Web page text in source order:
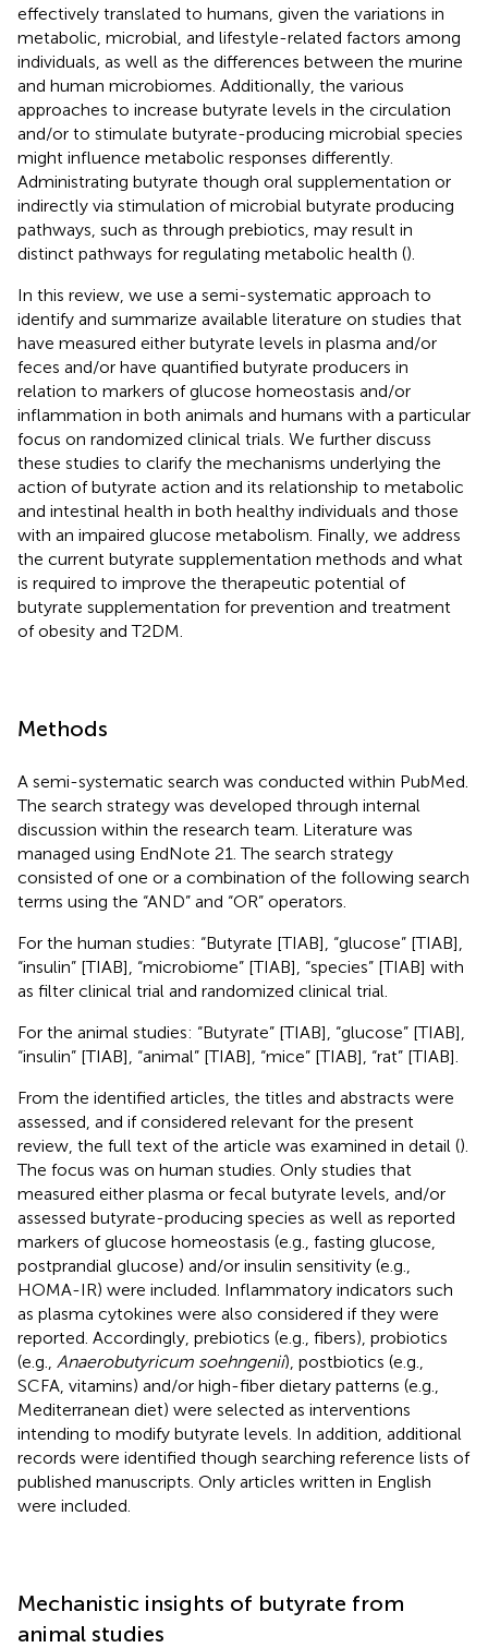
effectively translated to humans, given the variations in
metabolic, microbial, and lifestyle-related factors among
individuals, as well as the differences between the murine
and human microbiomes. Additionally, the various
approaches to increase butyrate levels in the circulation
and/or to stimulate butyrate-producing microbial species
might influence metabolic responses differently.
Administrating butyrate though oral supplementation or
indirectly via stimulation of microbial butyrate producing
pathways, such as through prebiotics, may result in
distinct pathways for regulating metabolic health ().
In this review, we use a semi-systematic approach to
identify and summarize available literature on studies that
have measured either butyrate levels in plasma and/or
feces and/or have quantified butyrate producers in
relation to markers of glucose homeostasis and/or
inflammation in both animals and humans with a particular
focus on randomized clinical trials. We further discuss
these studies to clarify the mechanisms underlying the
action of butyrate action and its relationship to metabolic
and intestinal health in both healthy individuals and those
with an impaired glucose metabolism. Finally, we address
the current butyrate supplementation methods and what
is required to improve the therapeutic potential of
butyrate supplementation for prevention and treatment
of obesity and T2DM.
Methods
A semi-systematic search was conducted within PubMed.
The search strategy was developed through internal
discussion within the research team. Literature was
managed using EndNote 21. The search strategy
consisted of one or a combination of the following search
terms using the “AND” and “OR” operators.
For the human studies: “Butyrate [TIAB], “glucose” [TIAB],
“insulin” [TIAB], “microbiome” [TIAB], “species” [TIAB] with
as filter clinical trial and randomized clinical trial.
For the animal studies: “Butyrate” [TIAB], “glucose” [TIAB],
“insulin” [TIAB], “animal” [TIAB], “mice” [TIAB], “rat” [TIAB].
From the identified articles, the titles and abstracts were
assessed, and if considered relevant for the present
review, the full text of the article was examined in detail ().
The focus was on human studies. Only studies that
measured either plasma or fecal butyrate levels, and/or
assessed butyrate-producing species as well as reported
markers of glucose homeostasis (e.g., fasting glucose,
postprandial glucose) and/or insulin sensitivity (e.g.,
HOMA-IR) were included. Inflammatory indicators such
as plasma cytokines were also considered if they were
reported. Accordingly, prebiotics (e.g., fibers), probiotics
(e.g., Anaerobutyricum soehngenii), postbiotics (e.g.,
SCFA, vitamins) and/or high-fiber dietary patterns (e.g.,
Mediterranean diet) were selected as interventions
intending to modify butyrate levels. In addition, additional
records were identified though searching reference lists of
published manuscripts. Only articles written in English
were included.
Mechanistic insights of butyrate from
animal studies